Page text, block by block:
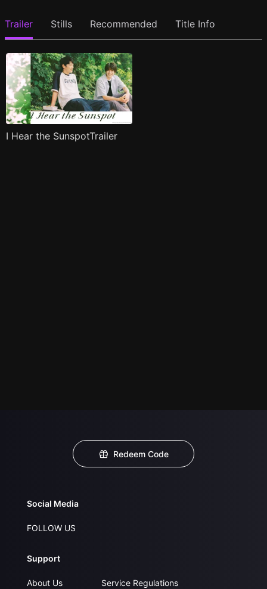
Trailer Stills Recommended Title Info
I Hear the SunspotTrailer
Redeem Code
Social Media
FOLLOW US
Support
About Us
Service Regulations